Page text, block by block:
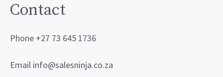
Contact
Phone +27 73 645 1736
Email info@salesninja.co.za